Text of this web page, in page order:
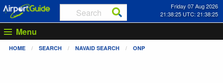
Friday 07 Aug 2026
21:38:25 UTC: 21:38:25
Menu
HOME SEARCH NAVAID SEARCH ONP